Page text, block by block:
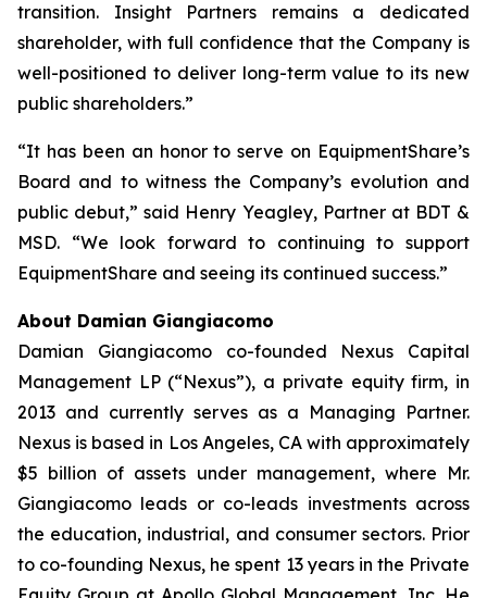
transition. Insight Partners remains a dedicated
shareholder, with full confidence that the Company is
well-positioned to deliver long-term value to its new
public shareholders.”
“It has been an honor to serve on EquipmentShare’s
Board and to witness the Company’s evolution and
public debut,” said Henry Yeagley, Partner at BDT &
MSD. “We look forward to continuing to support
EquipmentShare and seeing its continued success.”
About Damian Giangiacomo
Damian Giangiacomo co-founded Nexus Capital
Management LP (“Nexus”), a private equity firm, in
2013 and currently serves as a Managing Partner.
Nexus is based in Los Angeles, CA with approximately
$5 billion of assets under management, where Mr.
Giangiacomo leads or co-leads investments across
the education, industrial, and consumer sectors. Prior
to co-founding Nexus, he spent 13 years in the Private